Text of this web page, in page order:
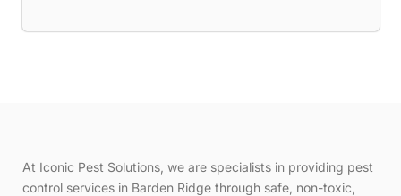
At Iconic Pest Solutions, we are specialists in providing pest
control services in Barden Ridge through safe, non-toxic,